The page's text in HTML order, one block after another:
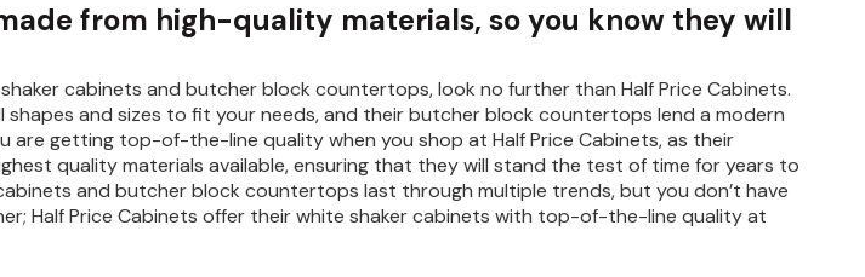
from high-quality materials, so you know they will
cabinets and butcher block countertops, look no further than Half Price Cabinets.
shapes and sizes to fit your needs, and their butcher block countertops lend a modern
are getting top-of-the-line quality when you shop at Half Price Cabinets, as their
quality materials available, ensuring that they will stand the test of time for years to
and butcher block countertops last through multiple trends, but you don’t have
Half Price Cabinets offer their white shaker cabinets with top-of-the-line quality at